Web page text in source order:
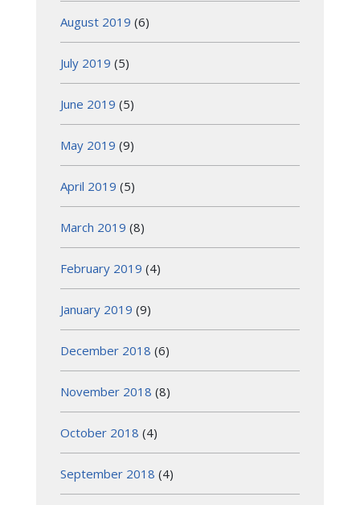
August 2019 (6)
July 2019 (5)
June 2019 (5)
May 2019 (9)
April 2019 (5)
March 2019 (8)
February 2019 (4)
January 2019 (9)
December 2018 (6)
November 2018 (8)
October 2018 (4)
September 2018 (4)